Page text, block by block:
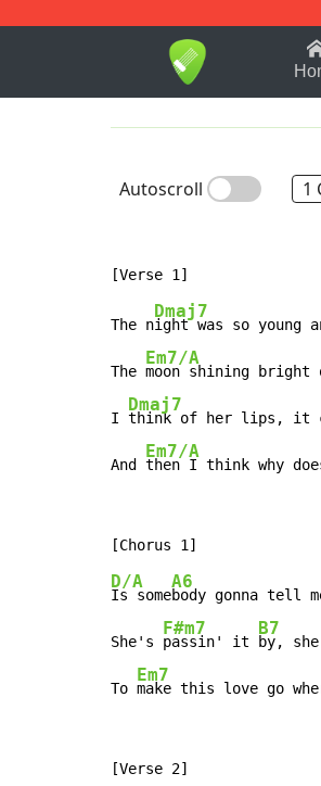
1-9 B
Autoscroll 1
The n
Dmaj7
ight was so young
The
Em7/A
moon shining bright
I
Dmaj7
think of her lips, it
And
Em7/A
then I think why
D/A
Is some
A6
body gonna tell
She's
F#m7
passin' it
B7
by, she
To
Em7
make this love go